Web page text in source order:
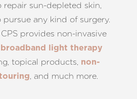
sun-depleted skin,
any kind of surgery.
provides non-invasive
broadband light therapy
topical products, non-
, and much more.